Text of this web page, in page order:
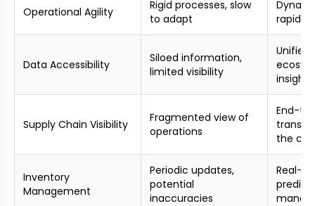
Operational Agility
Rigid processes, slow
to adapt
rapid
Data Accessibility
Siloed information,
limited visibility
Unified
insights
Supply Chain Visibility
Fragmented view of
operations
End-
the
Inventory
Management
Periodic updates,
potential
inaccuracies
Real-